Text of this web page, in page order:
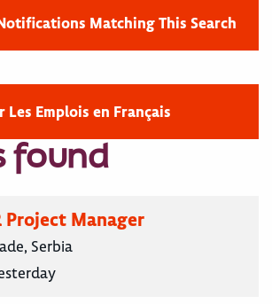
Matching This Search
Les Emplois en Français
found
Project Manager
Serbia